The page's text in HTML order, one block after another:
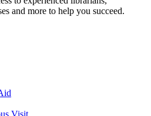
and more to help you succeed.
Visit